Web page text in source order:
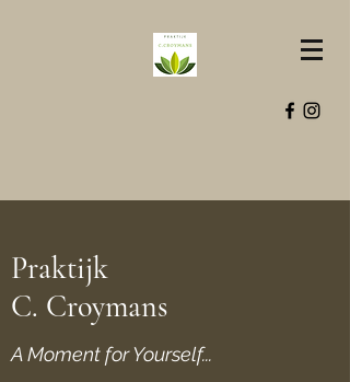
Praktijk
C. Croymans
A Moment for Yourself...